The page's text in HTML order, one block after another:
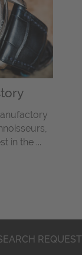
in the ...
REQUEST